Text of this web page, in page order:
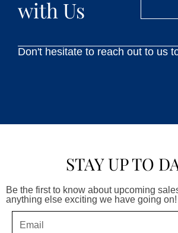
with Us
Don't hesitate to reach out to us
STAY UP TO
Be the first to know about upcoming
anything else exciting we have going on!